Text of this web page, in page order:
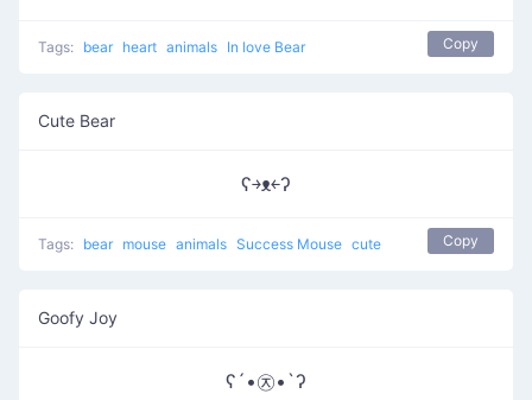
Tags: bear heart animals In love Bear Copy
Cute Bear
ʕ￫ᴥ￩ʔ
Tags: bear mouse animals Success Mouse cute Copy
Goofy Joy
ʕ´•㉨•`ʔ